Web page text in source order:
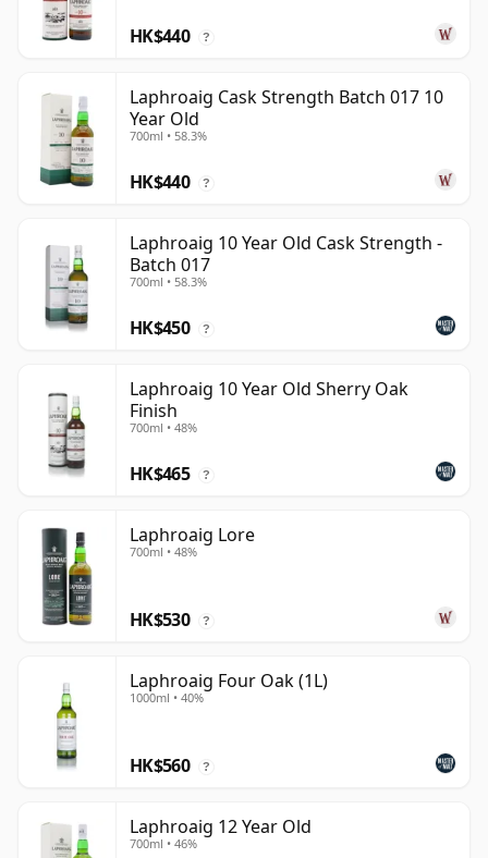
HK$440 ?
Laphroaig Cask Strength Batch 017 10
Year Old
700ml • 58.3%
HK$440 ?
Laphroaig 10 Year Old Cask Strength -
Batch 017
700ml • 58.3%
HK$450 ?
Laphroaig 10 Year Old Sherry Oak
Finish
700ml • 48%
HK$465 ?
Laphroaig Lore
700ml • 48%
HK$530 ?
Laphroaig Four Oak (1L)
1000ml • 40%
HK$560 ?
Laphroaig 12 Year Old
700ml • 46%